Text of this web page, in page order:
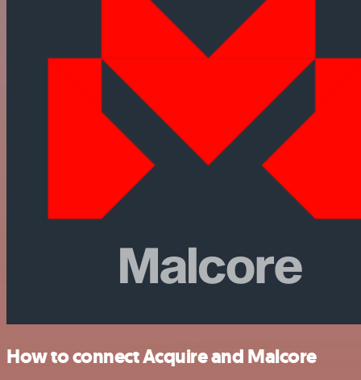
How to connect Acquire and Malcore